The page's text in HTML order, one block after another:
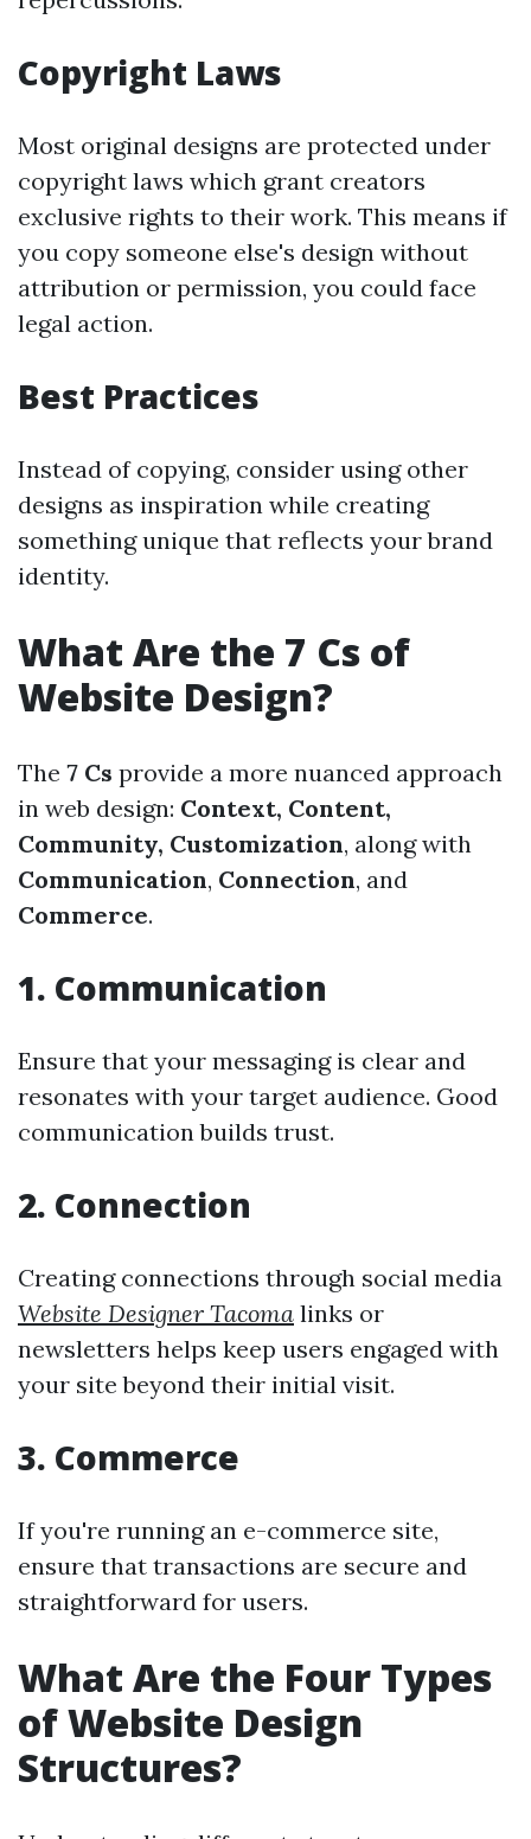
Copyright Laws
Most original designs are protected under
copyright laws which grant creators
exclusive rights to their work. This means if
you copy someone else's design without
attribution or permission, you could face
legal action.
Best Practices
Instead of copying, consider using other
designs as inspiration while creating
something unique that reflects your brand
identity.
What Are the 7 Cs of
Website Design?
The 7 Cs provide a more nuanced approach
in web design: Context, Content,
Community, Customization, along with
Communication, Connection, and
Commerce.
1. Communication
Ensure that your messaging is clear and
resonates with your target audience. Good
communication builds trust.
2. Connection
Creating connections through social media
Website Designer Tacoma links or
newsletters helps keep users engaged with
your site beyond their initial visit.
3. Commerce
If you're running an e-commerce site,
ensure that transactions are secure and
straightforward for users.
What Are the Four Types
of Website Design
Structures?